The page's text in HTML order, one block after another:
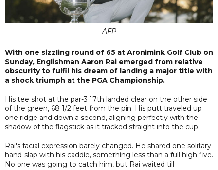
AFP
With one sizzling round of 65 at Aronimink Golf Club on
Sunday, Englishman Aaron Rai emerged from relative
obscurity to fulfil his dream of landing a major title with
a shock triumph at the PGA Championship.
His tee shot at the par-3 17th landed clear on the other side
of the green, 68 1/2 feet from the pin. His putt traveled up
one ridge and down a second, aligning perfectly with the
shadow of the flagstick as it tracked straight into the cup.
Rai's facial expression barely changed. He shared one solitary
hand-slap with his caddie, something less than a full high five.
No one was going to catch him, but Rai waited till